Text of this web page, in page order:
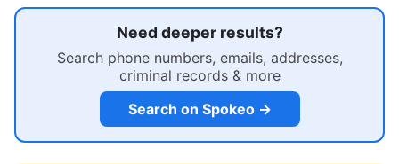
Need deeper results?
Search phone numbers, emails, addresses,
criminal records & more
Search on Spokeo →